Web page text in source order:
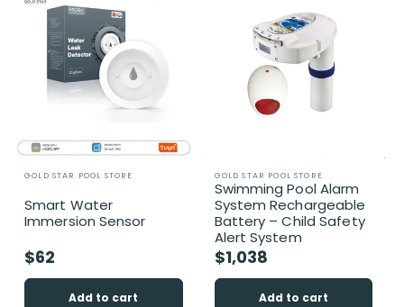
Vendor:
GOLD STAR POOL STORE
Smart Water
Immersion Sensor
Regular
price
$62
Add to cart
Vendor:
GOLD STAR POOL STORE
Swimming Pool Alarm
System Rechargeable
Battery – Child Safety
Alert System
Regular
price
$1,038
Add to cart